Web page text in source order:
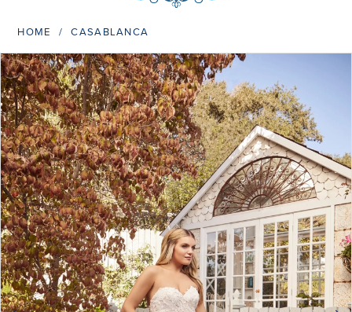
HOME CASABLANCA
Products
Views
Carousel
Skip
to
end
PAUSE AUTOPLAY
PREVIOUS SLIDE
NEXT SLIDE
0
1
2
3
4
5
6